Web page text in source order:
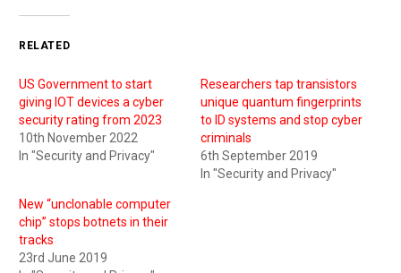
RELATED
US Government to start
giving IOT devices a cyber
security rating from 2023
10th November 2022
In "Security and Privacy"
Researchers tap transistors
unique quantum fingerprints
to ID systems and stop cyber
criminals
6th September 2019
In "Security and Privacy"
New “unclonable computer
chip” stops botnets in their
tracks
23rd June 2019